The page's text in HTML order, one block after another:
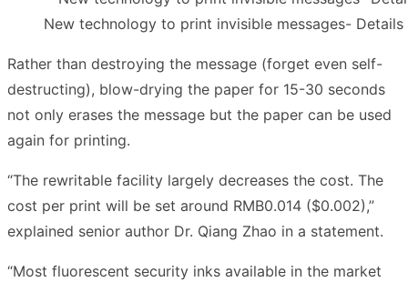
New technology to print invisible messages- Details
Rather than destroying the message (forget even self-
destructing), blow-drying the paper for 15-30 seconds
not only erases the message but the paper can be used
again for printing.
“The rewritable facility largely decreases the cost. The
cost per print will be set around RMB0.014 ($0.002),”
explained senior author Dr. Qiang Zhao in a statement.
“Most fluorescent security inks available in the market